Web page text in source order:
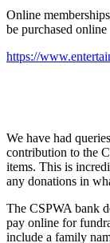
Online
be purchased online
https://
We have had
contribution to the
items. This is
any donations in
The CSPWA bank
pay online for
include a family